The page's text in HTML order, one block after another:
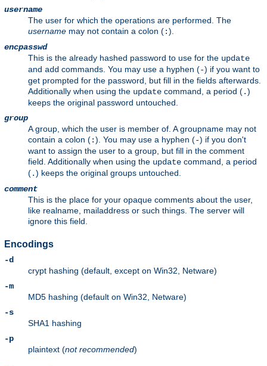
username
The user for which the operations are performed. The
username may not contain a colon (:).
encpasswd
This is the already hashed password to use for the update
and add commands. You may use a hyphen (-) if you want to
get prompted for the password, but fill in the fields afterwards.
Additionally when using the update command, a period (.)
keeps the original password untouched.
group
A group, which the user is member of. A groupname may not
contain a colon (:). You may use a hyphen (-) if you don't
want to assign the user to a group, but fill in the comment
field. Additionally when using the update command, a period
(.) keeps the original groups untouched.
comment
This is the place for your opaque comments about the user,
like realname, mailaddress or such things. The server will
ignore this field.
Encodings
-d
crypt hashing (default, except on Win32, Netware)
-m
MD5 hashing (default on Win32, Netware)
-s
SHA1 hashing
-p
plaintext (not recommended)